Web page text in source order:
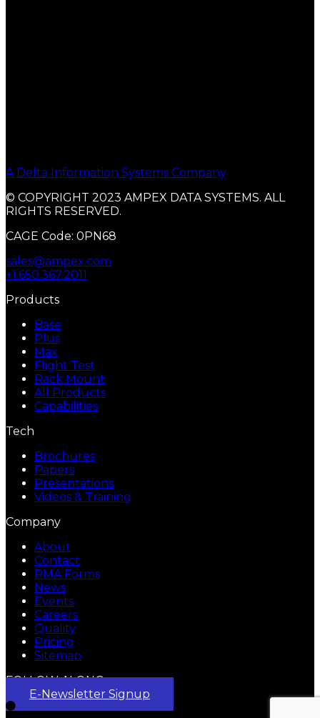
A Delta Information Systems Company
© COPYRIGHT 2023 AMPEX DATA SYSTEMS. ALL
RIGHTS RESERVED.
CAGE Code: 0PN68
sales@ampex.com
+1.650.367.2011
Products
Base
Plus
Max
Flight Test
Rack Mount
All Products
Capabilities
Tech
Brochures
Papers
Presentations
Videos & Training
Company
About
Contact
RMA Forms
News
Events
Careers
Quality
Pricing
Sitemap
FOLLOW ALONG
E-Newsletter Signup